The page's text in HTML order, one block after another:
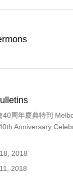
40周年慶典特刊
Anniversary
2018
2018